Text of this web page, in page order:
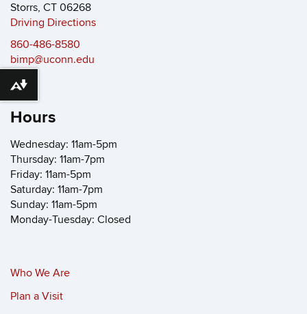
Storrs, CT 06268
Driving Directions
860-486-8580
bimp@uconn.edu
Hours
Wednesday: 11am-5pm
Thursday: 11am-7pm
Friday: 11am-5pm
Saturday: 11am-7pm
Sunday: 11am-5pm
Monday-Tuesday: Closed
Who We Are
Plan a Visit
Download alternative formats ...